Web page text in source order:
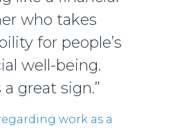
who takes
for people’s
well-being.
a great sign.”
work as a